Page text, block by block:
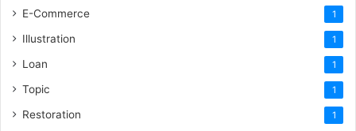
E-Commerce 1
Illustration 1
Loan 1
Topic 1
Restoration 1